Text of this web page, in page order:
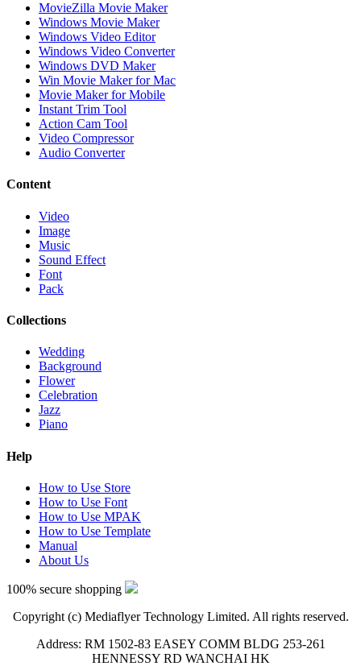
MovieZilla Movie Maker
Windows Movie Maker
Windows Video Editor
Windows Video Converter
Windows DVD Maker
Win Movie Maker for Mac
Movie Maker for Mobile
Instant Trim Tool
Action Cam Tool
Video Compressor
Audio Converter
Content
Video
Image
Music
Sound Effect
Font
Pack
Collections
Wedding
Background
Flower
Celebration
Jazz
Piano
Help
How to Use Store
How to Use Font
How to Use MPAK
How to Use Template
Manual
About Us
100% secure shopping
Copyright (c) Mediaflyer Technology Limited. All rights reserved.
Address: RM 1502-83 EASEY COMM BLDG 253-261
HENNESSY RD WANCHAI HK